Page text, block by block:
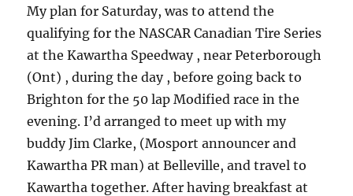
My plan for Saturday, was to attend the
qualifying for the NASCAR Canadian Tire Series
at the Kawartha Speedway , near Peterborough
(Ont) , during the day , before going back to
Brighton for the 50 lap Modified race in the
evening. I’d arranged to meet up with my
buddy Jim Clarke, (Mosport announcer and
Kawartha PR man) at Belleville, and travel to
Kawartha together. After having breakfast at